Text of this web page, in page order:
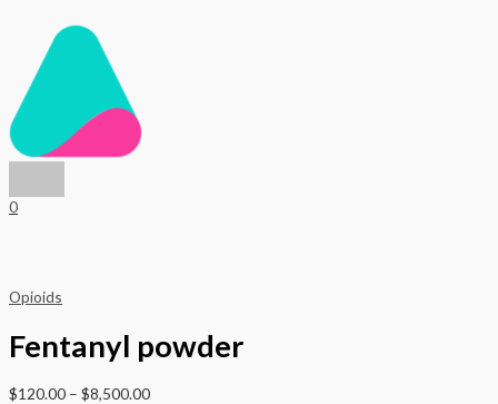
content
Menu
0
Opioids
Fentanyl powder
$120.00 – $8,500.00
quantity
$4,000.00